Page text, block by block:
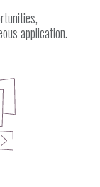
application.